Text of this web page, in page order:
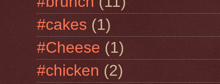
#cakes (1)
#Cheese (1)
#chicken (2)